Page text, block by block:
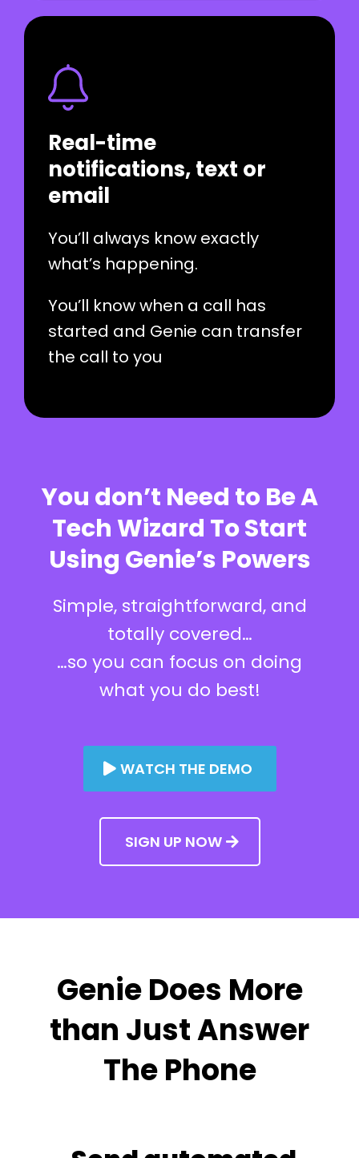
Real-time
notifications, text or
email
You’ll always know exactly
what’s happening.
You’ll know when a call has
started and Genie can transfer
the call to you
You don’t Need to Be A
Tech Wizard To Start
Using Genie’s Powers
Simple, straightforward, and
totally covered…
…so you can focus on doing
what you do best!
WATCH THE DEMO
SIGN UP NOW
Genie Does More
than Just Answer
The Phone